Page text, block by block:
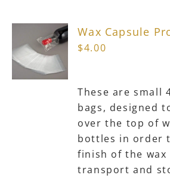
Wax Capsule
$4.00
These are small
bags, designed
over the top of
bottles in order
finish of the wax
transport and